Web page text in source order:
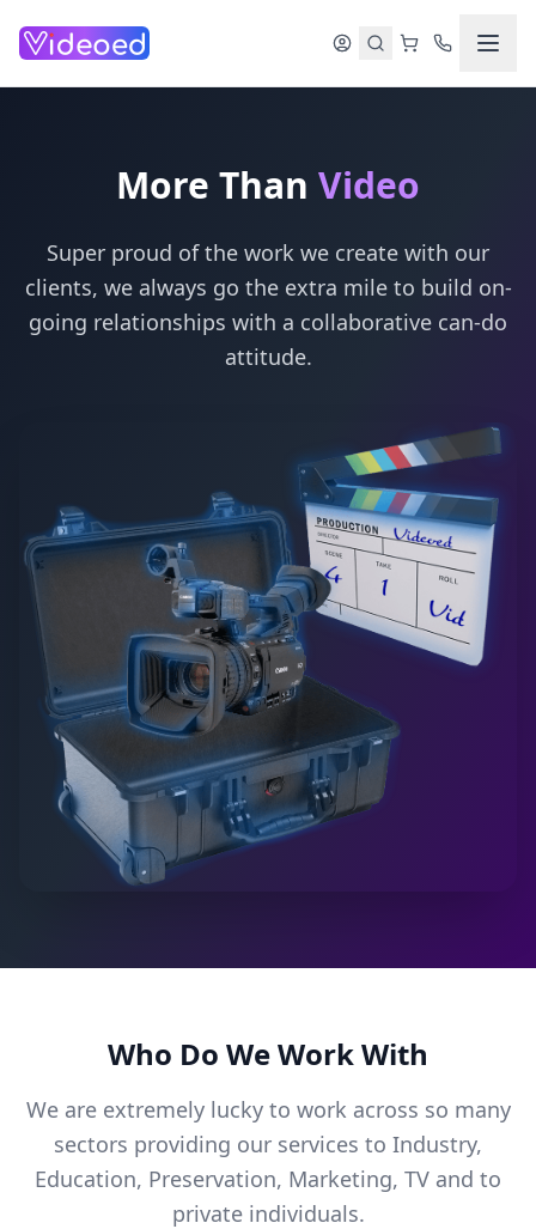
More Than Video
Super proud of the work we create with our
clients, we always go the extra mile to build on-
going relationships with a collaborative can-do
attitude.
Who Do We Work With
We are extremely lucky to work across so many
sectors providing our services to Industry,
Education, Preservation, Marketing, TV and to
private individuals.